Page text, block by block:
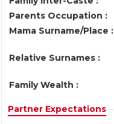
Parents Occupation :
Mama Surname/Place :
Relative Surnames :
Family Wealth :
Partner Expectations